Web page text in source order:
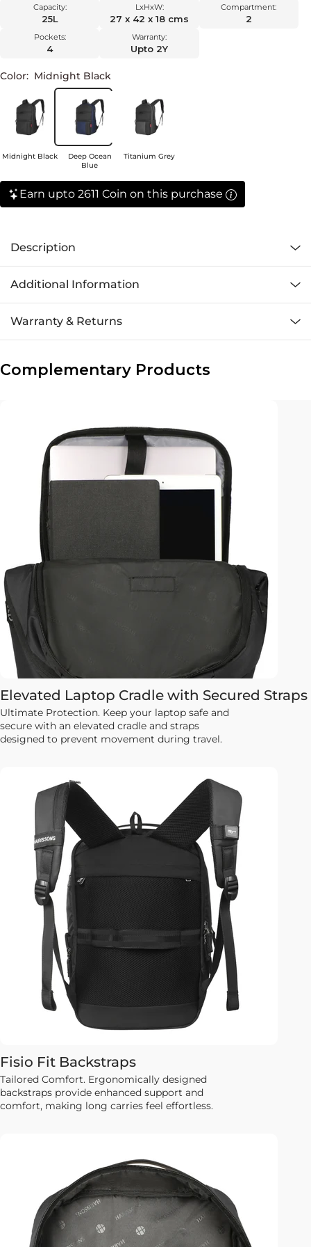
Capacity:
25L
LxHxW:
27 x 42 x 18 cms
Compartment:
2
Pockets:
4
Warranty:
Upto 2Y
Color: Midnight Black
Midnight Black
Deep Ocean
Blue
Titanium Grey
Earn upto 2611 Coin on this purchase
Description
Additional Information
Warranty & Returns
Complementary Products
Elevated Laptop Cradle with Secured Straps
Ultimate Protection. Keep your laptop safe and
secure with an elevated cradle and straps
designed to prevent movement during travel.
Fisio Fit Backstraps
Tailored Comfort. Ergonomically designed
backstraps provide enhanced support and
comfort, making long carries feel effortless.